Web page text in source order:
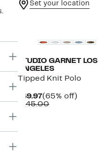
Set your location
STUDIO GARNET LOS
ANGELES
Tipped Knit Polo
$49.97Current
Price
(65% off)
$145.00Comparable